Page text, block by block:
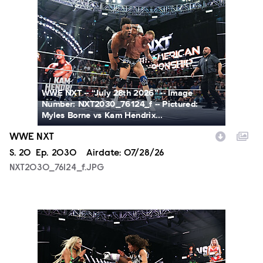
NXT2030_76124_f.JPG
WWE NXT -- “July 28th 2026” -- Image
Number: NXT2030_76124_f -- Pictured:
Myles Borne vs Kam Hendrix...
WWE NXT
Season
S. 20 Episode
Ep. 2030 Airdate: 07/28/26
NXT2030_76124_f.JPG
NXT2030_34045_f.JPG